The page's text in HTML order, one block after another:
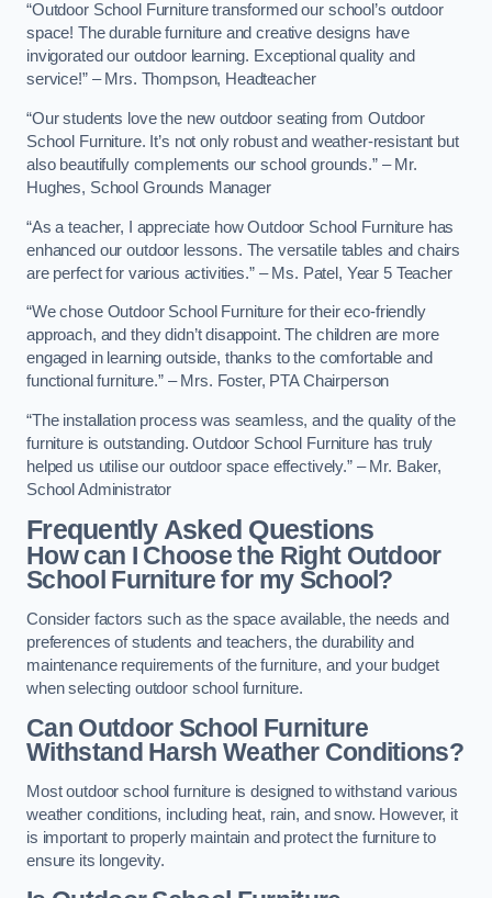
“Outdoor School Furniture transformed our school’s outdoor
space! The durable furniture and creative designs have
invigorated our outdoor learning. Exceptional quality and
service!” – Mrs. Thompson, Headteacher
“Our students love the new outdoor seating from Outdoor
School Furniture. It’s not only robust and weather-resistant but
also beautifully complements our school grounds.” – Mr.
Hughes, School Grounds Manager
“As a teacher, I appreciate how Outdoor School Furniture has
enhanced our outdoor lessons. The versatile tables and chairs
are perfect for various activities.” – Ms. Patel, Year 5 Teacher
“We chose Outdoor School Furniture for their eco-friendly
approach, and they didn’t disappoint. The children are more
engaged in learning outside, thanks to the comfortable and
functional furniture.” – Mrs. Foster, PTA Chairperson
“The installation process was seamless, and the quality of the
furniture is outstanding. Outdoor School Furniture has truly
helped us utilise our outdoor space effectively.” – Mr. Baker,
School Administrator
Frequently Asked Questions
How can I Choose the Right Outdoor
School Furniture for my School?
Consider factors such as the space available, the needs and
preferences of students and teachers, the durability and
maintenance requirements of the furniture, and your budget
when selecting outdoor school furniture.
Can Outdoor School Furniture
Withstand Harsh Weather Conditions?
Most outdoor school furniture is designed to withstand various
weather conditions, including heat, rain, and snow. However, it
is important to properly maintain and protect the furniture to
ensure its longevity.